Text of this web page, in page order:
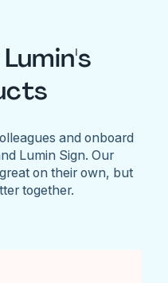
and onboard
Lumin Sign. Our
on their own, but
together.